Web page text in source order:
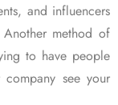
and influencers
method of
to have people
see your